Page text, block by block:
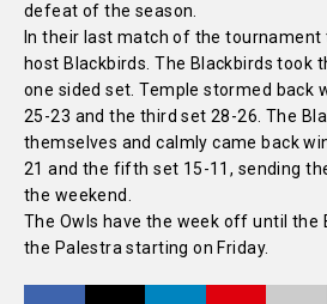
defeat of the season.
In their last match of the tournament
host Blackbirds. The Blackbirds took
one sided set. Temple stormed back
25-23 and the third set 28-26. The
themselves and calmly came back
21 and the fifth set 15-11, sending
the weekend.
The Owls have the week off until the
the Palestra starting on Friday.